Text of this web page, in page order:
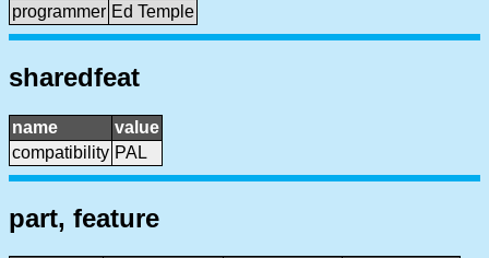
programmer Ed Temple
sharedfeat
name
value
compatibility PAL
part, feature